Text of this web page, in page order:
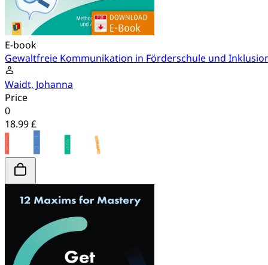
E-book
Gewaltfreie Kommunikation in Förderschule und
Waidt, Johanna
Price
0
18.99 £